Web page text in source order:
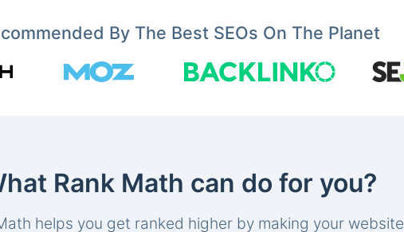
By The Best SEOs On The Planet
Rank Math can do for you?
helps you get ranked higher by making your website